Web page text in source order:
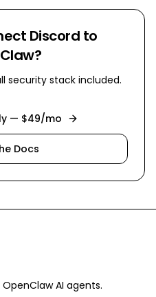
Discord to
security stack included.
— $49/mo
Docs
AI agents.